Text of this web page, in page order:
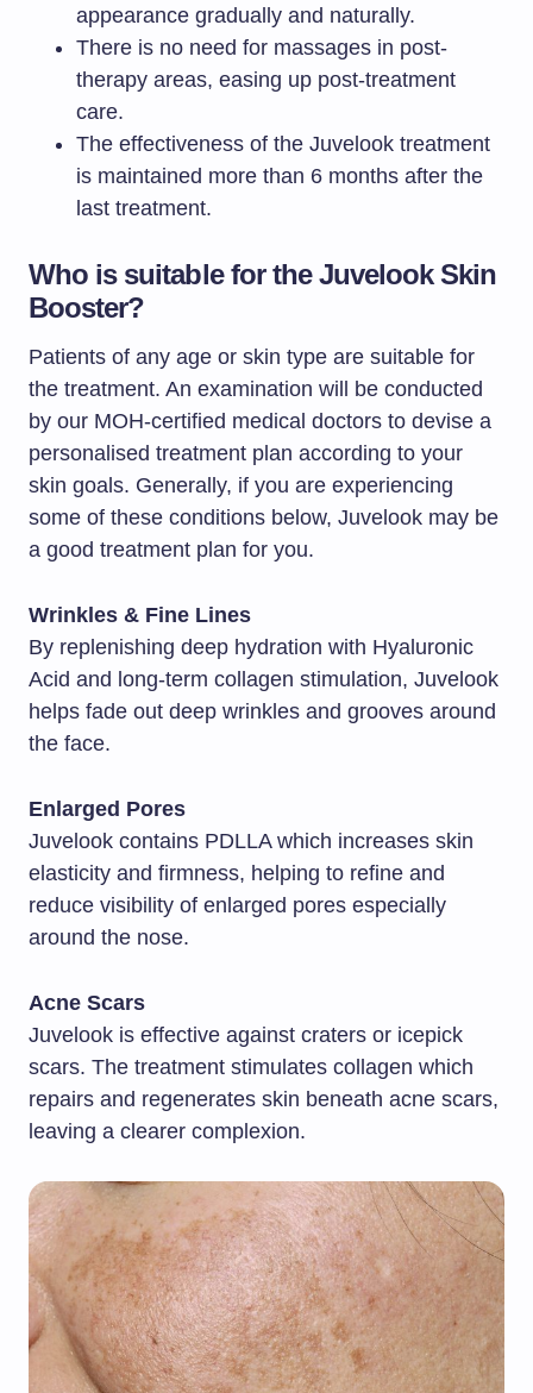
appearance gradually and naturally.
There is no need for massages in post-
therapy areas, easing up post-treatment
care.
The effectiveness of the Juvelook treatment
is maintained more than 6 months after the
last treatment.
Who is suitable for the Juvelook Skin
Booster?
Patients of any age or skin type are suitable for
the treatment. An examination will be conducted
by our MOH-certified medical doctors to devise a
personalised treatment plan according to your
skin goals. Generally, if you are experiencing
some of these conditions below, Juvelook may be
a good treatment plan for you.
Wrinkles & Fine Lines
By replenishing deep hydration with Hyaluronic
Acid and long-term collagen stimulation, Juvelook
helps fade out deep wrinkles and grooves around
the face.
Enlarged Pores
Juvelook contains PDLLA which increases skin
elasticity and firmness, helping to refine and
reduce visibility of enlarged pores especially
around the nose.
Acne Scars
Juvelook is effective against craters or icepick
scars. The treatment stimulates collagen which
repairs and regenerates skin beneath acne scars,
leaving a clearer complexion.